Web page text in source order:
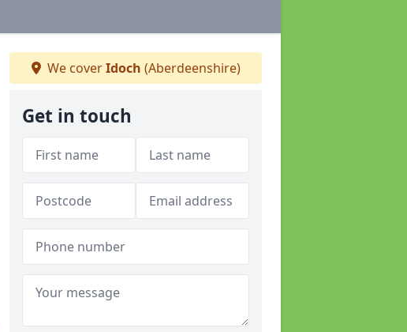
We coverIdoch (Aberdeenshire)
Get in touch